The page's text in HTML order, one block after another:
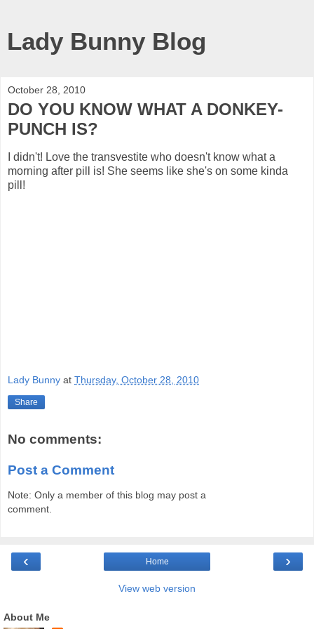
Lady Bunny Blog
October 28, 2010
DO YOU KNOW WHAT A DONKEY-
PUNCH IS?
I didn't! Love the transvestite who doesn't know what a
morning after pill is! She seems like she's on some kinda
pill!
Lady Bunny at Thursday, October 28, 2010
Share
No comments:
Post a Comment
Note: Only a member of this blog may post a
comment.
‹ ›
Home
View web version
About Me